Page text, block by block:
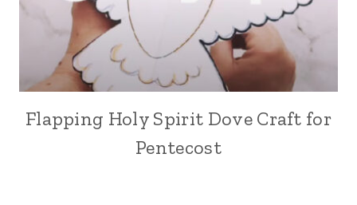
Flapping Holy Spirit Dove Craft for
Pentecost